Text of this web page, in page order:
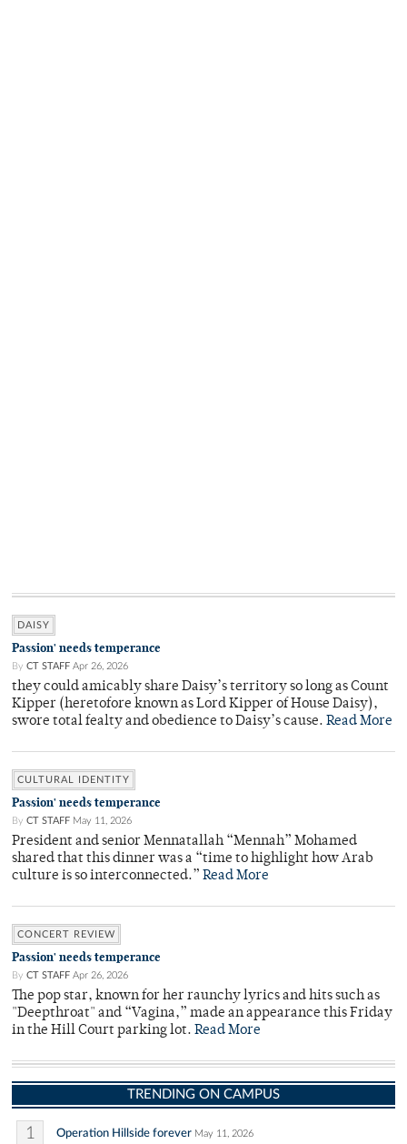
DAISY
Passion' needs temperance
By CT STAFF Apr 26, 2026
they could amicably share Daisy’s territory so long as Count
Kipper (heretofore known as Lord Kipper of House Daisy),
swore total fealty and obedience to Daisy’s cause. Read More
CULTURAL IDENTITY
Passion' needs temperance
By CT STAFF May 11, 2026
President and senior Mennatallah “Mennah” Mohamed
shared that this dinner was a “time to highlight how Arab
culture is so interconnected.” Read More
CONCERT REVIEW
Passion' needs temperance
By CT STAFF Apr 26, 2026
The pop star, known for her raunchy lyrics and hits such as
"Deepthroat" and “Vagina,” made an appearance this Friday
in the Hill Court parking lot. Read More
TRENDING ON CAMPUS
1 Operation Hillside forever May 11, 2026